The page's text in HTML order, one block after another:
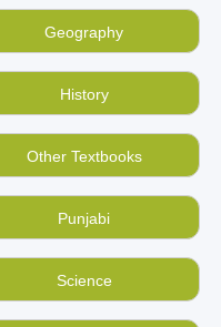
to sell used books
books at the best
time searching for
using
market for every
books, but do not
and throws them?
used, second hand
Geography
History
Other Textbooks
Punjabi
Science